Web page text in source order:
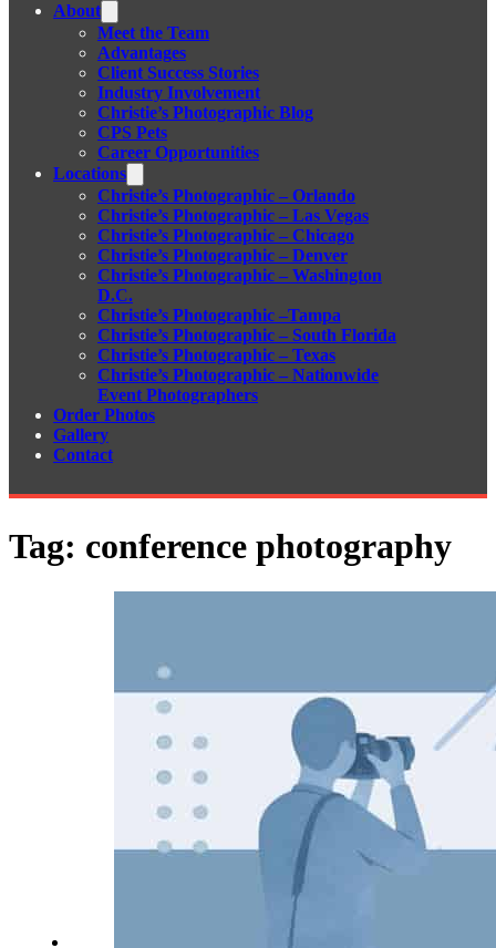
About
Meet the Team
Advantages
Client Success Stories
Industry Involvement
Christie’s Photographic Blog
CPS Pets
Career Opportunities
Locations
Christie’s Photographic – Orlando
Christie’s Photographic – Las Vegas
Christie’s Photographic – Chicago
Christie’s Photographic – Denver
Christie’s Photographic – Washington
D.C.
Christie’s Photographic –Tampa
Christie’s Photographic – South Florida
Christie’s Photographic – Texas
Christie’s Photographic – Nationwide
Event Photographers
Order Photos
Gallery
Contact
Tag: conference photography